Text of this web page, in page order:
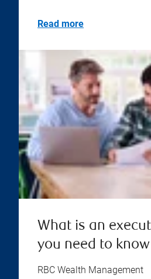
Read more
What is an
you need to know
RBC Wealth Management